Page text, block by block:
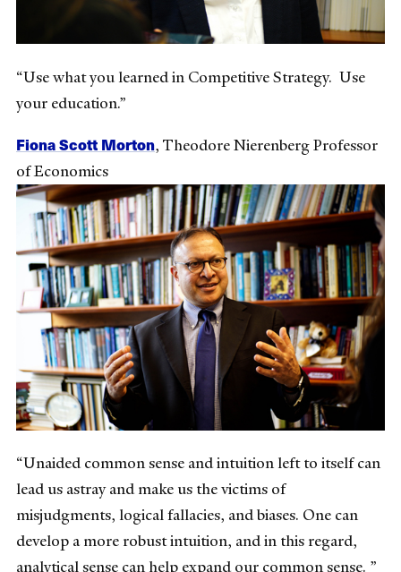
“Use what you learned in Competitive Strategy. Use
your education.”
Fiona Scott Morton, Theodore Nierenberg Professor
of Economics
“Unaided common sense and intuition left to itself can
lead us astray and make us the victims of
misjudgments, logical fallacies, and biases. One can
develop a more robust intuition, and in this regard,
analytical sense can help expand our common sense. ”